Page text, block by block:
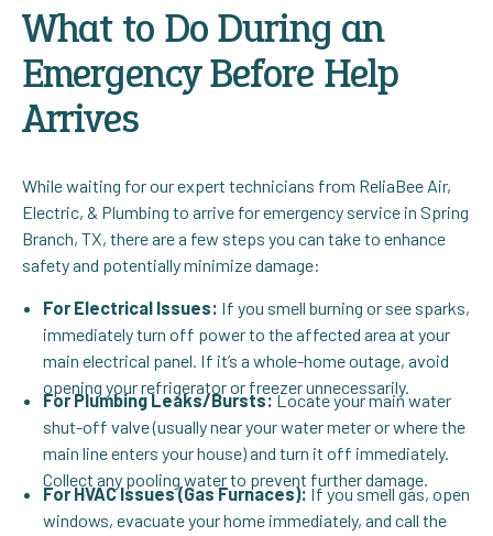
What to Do During an
Emergency Before Help
Arrives
While waiting for our expert technicians from ReliaBee Air,
Electric, & Plumbing to arrive for emergency service in Spring
Branch, TX, there are a few steps you can take to enhance
safety and potentially minimize damage:
For Electrical Issues: If you smell burning or see sparks,
immediately turn off power to the affected area at your
main electrical panel. If it’s a whole-home outage, avoid
opening your refrigerator or freezer unnecessarily.
For Plumbing Leaks/Bursts:Locate your main water
shut-off valve (usually near your water meter or where the
main line enters your house) and turn it off immediately.
Collect any pooling water to prevent further damage.
For HVAC Issues (Gas Furnaces): If you smell gas, open
windows, evacuate your home immediately, and call the